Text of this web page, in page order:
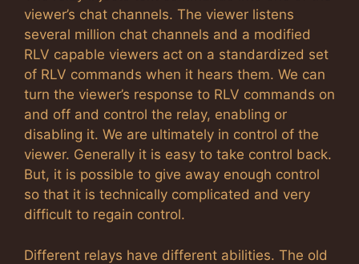
viewer’s chat channels. The viewer listens
several million chat channels and a modified
RLV capable viewers act on a standardized set
of RLV commands when it hears them. We can
turn the viewer’s response to RLV commands on
and off and control the relay, enabling or
disabling it. We are ultimately in control of the
viewer. Generally it is easy to take control back.
But, it is possible to give away enough control
so that it is technically complicated and very
difficult to regain control.
Different relays have different abilities. The old